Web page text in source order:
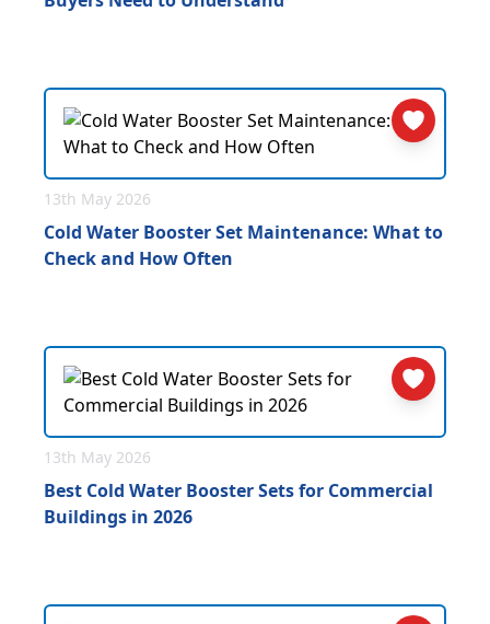
13th May 2026
Cold Water Booster Set Maintenance: What to
Check and How Often
13th May 2026
Best Cold Water Booster Sets for Commercial
Buildings in 2026